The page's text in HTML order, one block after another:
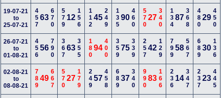
19-07-21
to
25-07-21
45763670 579 12 156 11245 249 13590 460 57027 340 13487 368 48029 450
26-07-21
to
01-08-21
45656790 36763 355 18094 400 35975 339 25742 129 79958 567 68930 136
02-08-21
to
08-08-21
78949667 57027 179 24957 458 68937 340 99083 166 236 14 347 23723 445